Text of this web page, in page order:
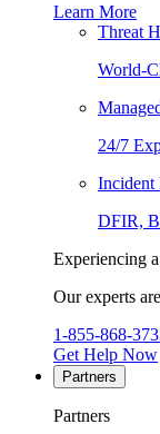
Learn More
Threat
World-
24/7
Incident
DFIR,
Experiencing
Our experts
1-855-868-
Get Help Now
Partners
Partners